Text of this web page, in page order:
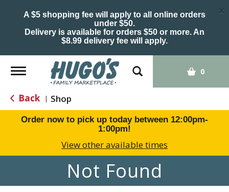
A $5 shopping fee will apply to all online orders
under $50.
Delivery is available for orders $50 or more. An
$8.99 delivery fee will apply.
×
Toggle
navigation
0
Back | Shop
Order now to pick up today between 12:00pm-
1:00pm!
View other available times
Not Found